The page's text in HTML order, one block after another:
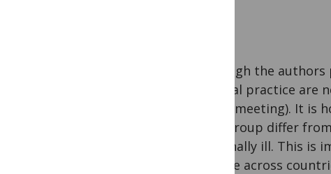
Although the
medical practice are
single meeting). It
MBC group differ
terminally ill. This is
disease across